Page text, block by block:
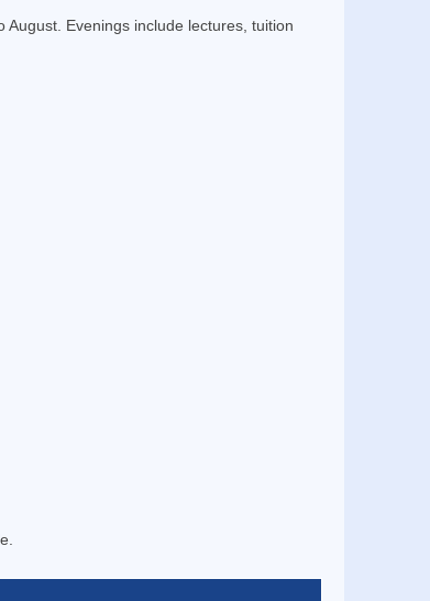
Evenings include lectures, tuition